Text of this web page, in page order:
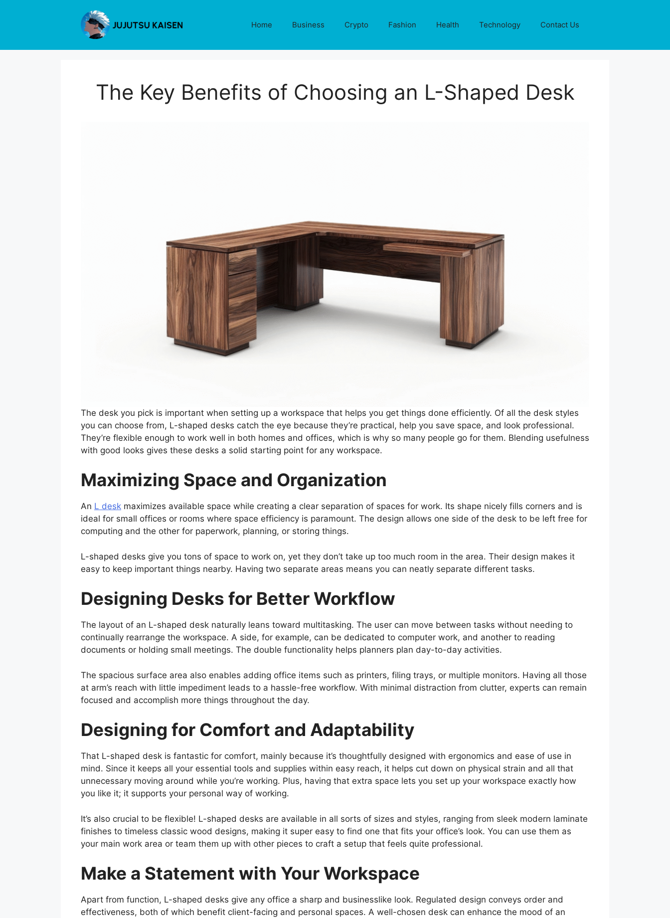
Home Business Crypto Fashion Health Technology Contact Us
The Key Benefits of Choosing an L-Shaped Desk
The desk you pick is important when setting up a workspace that helps you get things done efficiently. Of all the desk styles
you can choose from, L-shaped desks catch the eye because they’re practical, help you save space, and look professional.
They’re flexible enough to work well in both homes and offices, which is why so many people go for them. Blending usefulness
with good looks gives these desks a solid starting point for any workspace.
Maximizing Space and Organization
An L desk maximizes available space while creating a clear separation of spaces for work. Its shape nicely fills corners and is
ideal for small offices or rooms where space efficiency is paramount. The design allows one side of the desk to be left free for
computing and the other for paperwork, planning, or storing things.
L-shaped desks give you tons of space to work on, yet they don’t take up too much room in the area. Their design makes it
easy to keep important things nearby. Having two separate areas means you can neatly separate different tasks.
Designing Desks for Better Workflow
The layout of an L-shaped desk naturally leans toward multitasking. The user can move between tasks without needing to
continually rearrange the workspace. A side, for example, can be dedicated to computer work, and another to reading
documents or holding small meetings. The double functionality helps planners plan day-to-day activities.
The spacious surface area also enables adding office items such as printers, filing trays, or multiple monitors. Having all those
at arm’s reach with little impediment leads to a hassle-free workflow. With minimal distraction from clutter, experts can remain
focused and accomplish more things throughout the day.
Designing for Comfort and Adaptability
That L-shaped desk is fantastic for comfort, mainly because it’s thoughtfully designed with ergonomics and ease of use in
mind. Since it keeps all your essential tools and supplies within easy reach, it helps cut down on physical strain and all that
unnecessary moving around while you’re working. Plus, having that extra space lets you set up your workspace exactly how
you like it; it supports your personal way of working.
It’s also crucial to be flexible! L-shaped desks are available in all sorts of sizes and styles, ranging from sleek modern laminate
finishes to timeless classic wood designs, making it super easy to find one that fits your office’s look. You can use them as
your main work area or team them up with other pieces to craft a setup that feels quite professional.
Make a Statement with Your Workspace
Apart from function, L-shaped desks give any office a sharp and businesslike look. Regulated design conveys order and
effectiveness, both of which benefit client-facing and personal spaces. A well-chosen desk can enhance the mood of an